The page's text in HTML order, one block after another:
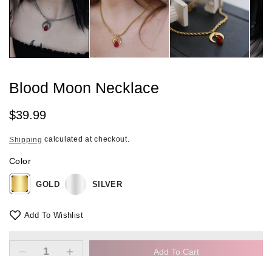
in
modal
Blood Moon Necklace
Regular
$39.99
Shipping calculated at checkout.
Color
GOLD SILVER
Add To Wishlist
Add To Cart